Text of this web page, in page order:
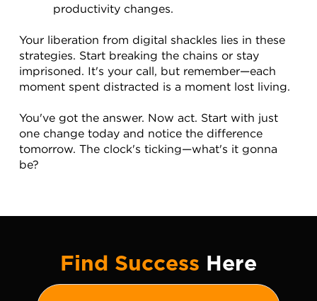
productivity changes.
Your liberation from digital shackles lies in these
strategies. Start breaking the chains or stay
imprisoned. It's your call, but remember—each
moment spent distracted is a moment lost living.
You've got the answer. Now act. Start with just
one change today and notice the difference
tomorrow. The clock's ticking—what's it gonna
be?
Find Success Here